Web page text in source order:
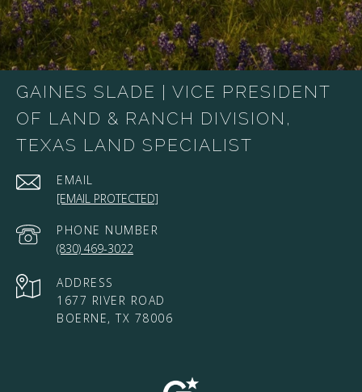
GAINES SLADE | VICE PRESIDENT
OF LAND & RANCH DIVISION,
TEXAS LAND SPECIALIST
EMAIL
[EMAIL PROTECTED]
PHONE NUMBER
(830) 469-3022
ADDRESS
1677 RIVER ROAD
BOERNE, TX 78006